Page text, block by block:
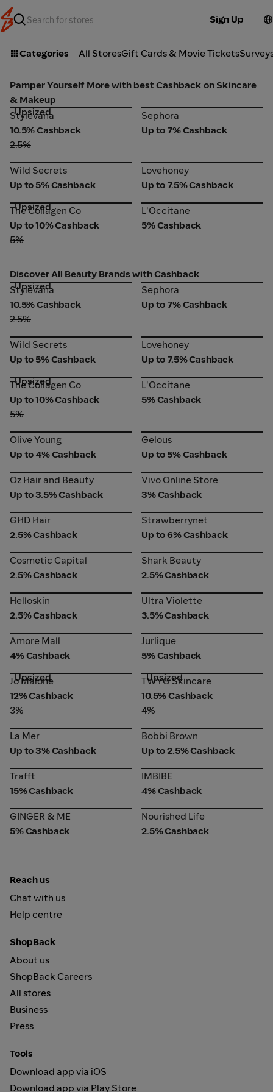
Sign Up
Categories All StoresGift Cards & Movie Tickets
Pamper Yourself More with best Cashback on Skincare
& Makeup
Stylevana
Upsized
Stylevana
10.5% Cashback
2.5%
Sephora
Sephora
Up to 7% Cashback
Wild Secrets
Wild Secrets
Up to 5% Cashback
Lovehoney
Lovehoney
Up to 7.5% Cashback
The Collagen Co
Upsized
The Collagen Co
Up to 10% Cashback
5%
L'Occitane
L'Occitane
5% Cashback
Discover All Beauty Brands with Cashback
Stylevana
Upsized
Stylevana
10.5% Cashback
2.5%
Sephora
Sephora
Up to 7% Cashback
Wild Secrets
Wild Secrets
Up to 5% Cashback
Lovehoney
Lovehoney
Up to 7.5% Cashback
The Collagen Co
Upsized
The Collagen Co
Up to 10% Cashback
5%
L'Occitane
L'Occitane
5% Cashback
Olive Young
Olive Young
Up to 4% Cashback
Gelous
Gelous
Up to 5% Cashback
Oz Hair and Beauty
Oz Hair and Beauty
Up to 3.5% Cashback
Vivo Online Store
Vivo Online Store
3% Cashback
GHD Hair
GHD Hair
2.5% Cashback
Strawberrynet
Strawberrynet
Up to 6% Cashback
Cosmetic Capital
Cosmetic Capital
2.5% Cashback
Shark Beauty
Shark Beauty
2.5% Cashback
Helloskin
Helloskin
2.5% Cashback
Ultra Violette
Ultra Violette
3.5% Cashback
Amore Mall
Amore Mall
4% Cashback
Jurlique
Jurlique
5% Cashback
Jo Malone
Upsized
Jo Malone
12% Cashback
3%
TWYG Skincare
Upsized
TWYG Skincare
10.5% Cashback
4%
La Mer
La Mer
Up to 3% Cashback
Bobbi Brown
Bobbi Brown
Up to 2.5% Cashback
Trafft
Trafft
15% Cashback
IMBIBE
IMBIBE
4% Cashback
GINGER & ME
GINGER & ME
5% Cashback
Nourished Life
Nourished Life
2.5% Cashback
Reach us
Chat with us
Help centre
ShopBack
About us
ShopBack Careers
All stores
Business
Press
Tools
Download app via iOS
Download app via Play Store